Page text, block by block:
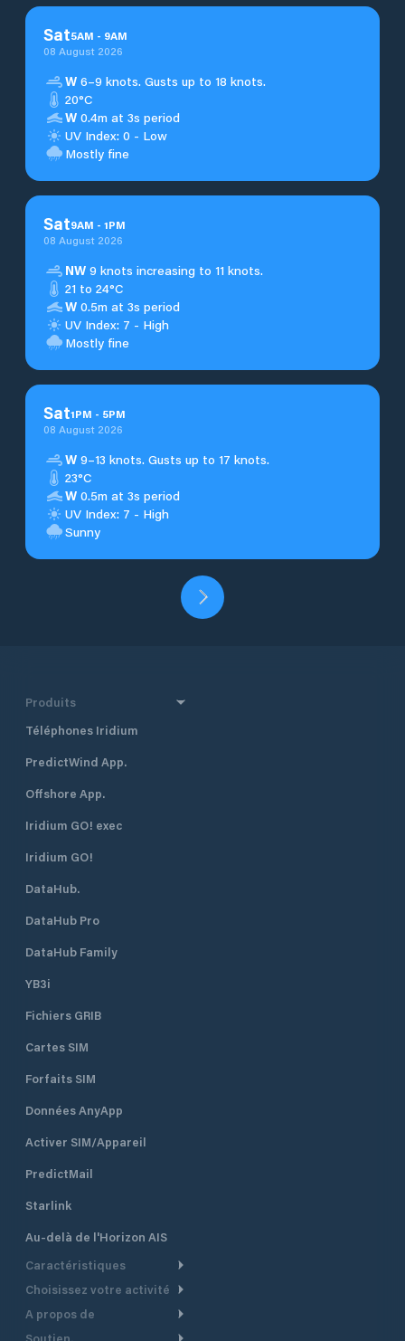
Sat5AM - 9AM
08 August 2026
W 6–9 knots. Gusts up to 18 knots.
20°C
W 0.4m at 3s period
UV Index: 0 - Low
Mostly fine
Sat9AM - 1PM
08 August 2026
NW 9 knots increasing to 11 knots.
21 to 24°C
W 0.5m at 3s period
UV Index: 7 - High
Mostly fine
Sat1PM - 5PM
08 August 2026
W 9–13 knots. Gusts up to 17 knots.
23°C
W 0.5m at 3s period
UV Index: 7 - High
Sunny
Produits
Téléphones Iridium
PredictWind App.
Offshore App.
Iridium GO! exec
Iridium GO!
DataHub.
DataHub Pro
DataHub Family
YB3i
Fichiers GRIB
Cartes SIM
Forfaits SIM
Données AnyApp
Activer SIM/Appareil
PredictMail
Starlink
Au-delà de l'Horizon AIS
Caractéristiques
Routage Météo
Routage bateau à moteur
Choisissez votre activité
Croisière
A propos de
Soutien.